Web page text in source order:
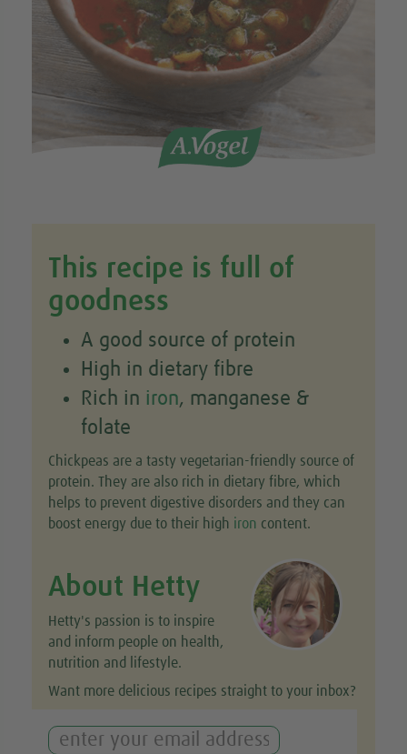
This recipe is full of
goodness
A good source of protein
High in dietary fibre
Rich in iron, manganese &
folate
Chickpeas are a tasty vegetarian-friendly source of
protein. They are also rich in dietary fibre, which
helps to prevent digestive disorders and they can
boost energy due to their high iron content.
About Hetty
Hetty's passion is to inspire
and inform people on health,
nutrition and lifestyle.
Want more delicious recipes straight to your inbox?